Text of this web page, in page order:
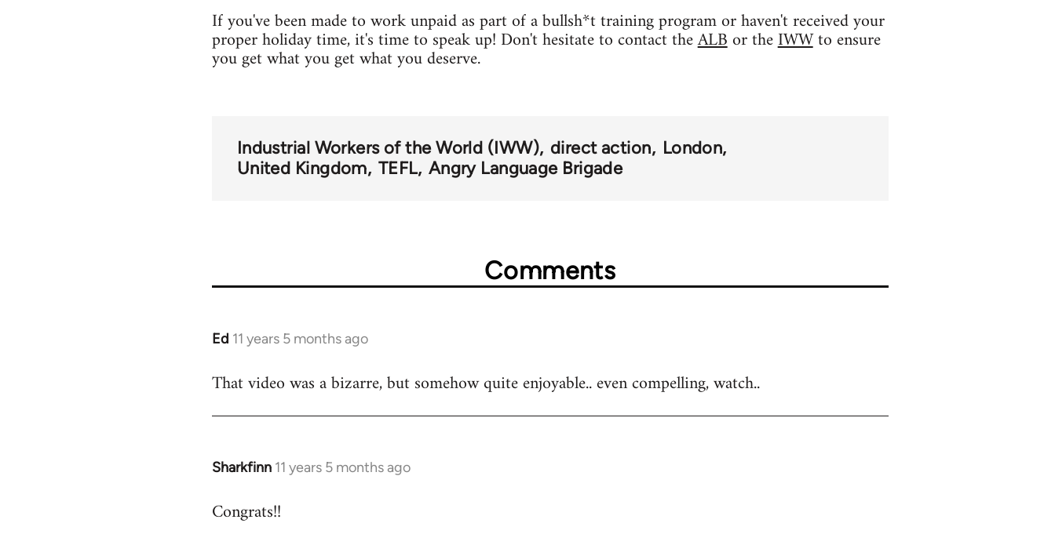
If you've been made to work unpaid as part of a bullsh*t training program or haven't received your
proper holiday time, it's time to speak up! Don't hesitate to contact theALBor theIWWto ensure
you get what you get what you deserve.
Industrial Workers of the World (IWW) direct action
London
United Kingdom TEFL Angry Language Brigade
Comments
Ed 11 years 5 months ago
In
to
That video was a bizarre, but somehow quite enjoyable.. even compelling, watch..
Sharkfinn 11 years 5 months ago
In
to
Congrats!!